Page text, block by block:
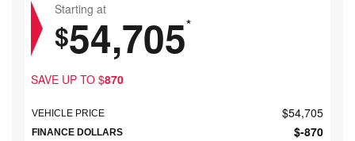
Starting at
$54,705*
SAVE UP TO $870
VEHICLE PRICE $54,705
FINANCE DOLLARS $-870